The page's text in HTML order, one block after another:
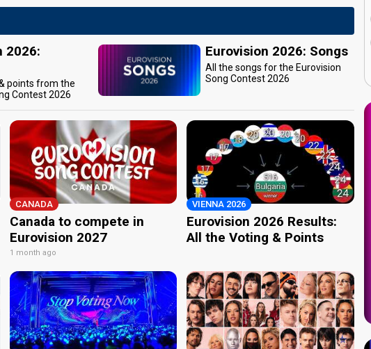
2026:
points from the
Contest 2026
Eurovision 2026: Songs
All the songs for the Eurovision
Song Contest 2026
CANADA
Canada to compete in
Eurovision 2027
1 month ago
VIENNA 2026
Eurovision 2026 Results:
All the Voting & Points